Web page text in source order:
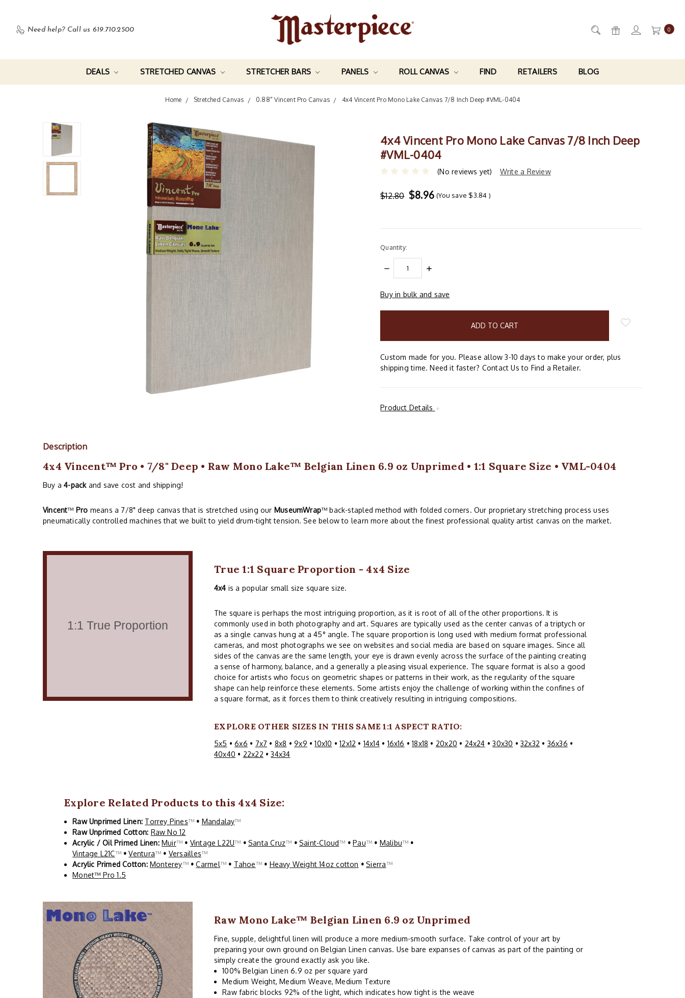
Need help? Call us 619.710.2500 0
DEALS STRETCHED CANVAS STRETCHER BARS PANELS ROLL CANVAS FIND RETAILERS BLOG
Home Stretched Canvas 0.88" Vincent Pro Canvas 4x4 Vincent Pro Mono Lake Canvas 7/8 Inch Deep #VML-0404
4x4 Vincent Pro Mono Lake Canvas 7/8 Inch Deep
#VML-0404
(No reviews yet) Write a Review
$12.80 $8.96 (You save $3.84 )
Quantity:
DECREASE
QUANTITY:
INCREASE
items
Buy in bulk and save
Custom made for you. Please allow 3-10 days to make your order, plus
shipping time. Need it faster? Contact Us to Find a Retailer.
Product Details
Description
4x4 Vincent™ Pro • 7/8" Deep • Raw Mono Lake™ Belgian Linen 6.9 oz Unprimed • 1:1 Square Size • VML-0404
Buy a4-packand save cost and shipping!
Vincent™ Pro means a 7/8" deep canvas that is stretched using our MuseumWrap™ back-stapled method with folded corners. Our proprietary stretching process uses
pneumatically controlled machines that we built to yield drum-tight tension. See below to learn more about the finest professional quality artist canvas on the market.
True 1:1 Square Proportion - 4x4 Size
4x4 is a popular small size square size.
The square is perhaps the most intriguing proportion, as it is root of all of the other proportions. It is
commonly used in both photography and art. Squares are typically used as the center canvas of a triptych or
as a single canvas hung at a 45° angle. The square proportion is long used with medium format professional
cameras, and most photographs we see on websites and social media are based on square images. Since all
sides of the canvas are the same length, your eye is drawn evenly across the surface of the painting creating
a sense of harmony, balance, and a generally a pleasing visual experience. The square format is also a good
choice for artists who focus on geometric shapes or patterns in their work, as the regularity of the square
shape can help reinforce these elements. Some artists enjoy the challenge of working within the confines of
a square format, as it forces them to think creatively resulting in intriguing compositions.
EXPLORE OTHER SIZES IN THIS SAME 1:1 ASPECT RATIO:
5x5 •6x6 • 7x7 • 8x8 •9x9 •10x10 •12x12 • 14x14• 16x16 •18x18 • 20x20 • 24x24 •30x30 •32x32 • 36x36 •
40x40 • 22x22 •34x34
Explore Related Products to this 4x4 Size:
Raw Unprimed Linen: Torrey Pines™ • Mandalay™
Raw Unprimed Cotton: Raw No 12
Acrylic / Oil Primed Linen: Muir™ • Vintage L22U™ • Santa Cruz™ • Saint-Cloud™ • Pau™ • Malibu™ •
Vintage L21C™ • Ventura™ • Versailles™
Acrylic Primed Cotton: Monterey™ • Carmel™ • Tahoe™ • Heavy Weight 14oz cotton • Sierra™
Monet™ Pro 1.5
Raw Mono Lake™ Belgian Linen 6.9 oz Unprimed
Fine, supple, delightful linen will produce a more medium-smooth surface. Take control of your art by
preparing your own ground on Belgian Linen canvas. Use bare expanses of canvas as part of the painting or
simply create the ground exactly ask you like.
100% Belgian Linen 6.9 oz per square yard
Medium Weight, Medium Weave, Medium Texture
Raw fabric blocks 92% of the light, which indicates how tight is the weave